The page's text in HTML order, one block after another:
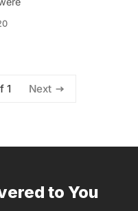
1 Next
to You